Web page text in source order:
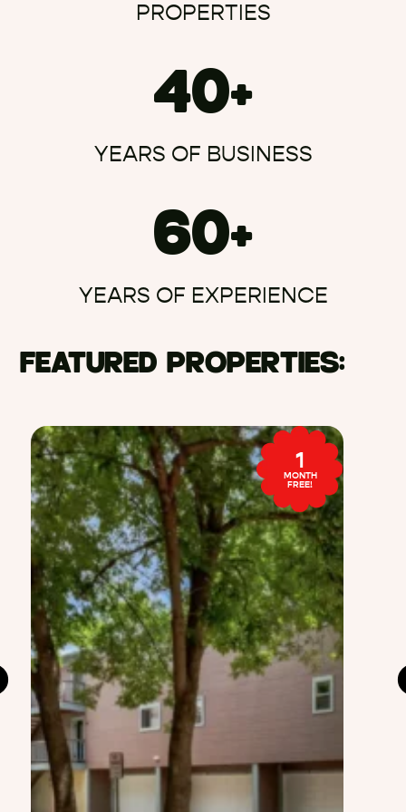
PROPERTIES
40+
YEARS OF BUSINESS
60+
YEARS OF EXPERIENCE
FEATURED PROPERTIES:
1
MONTH
FREE!